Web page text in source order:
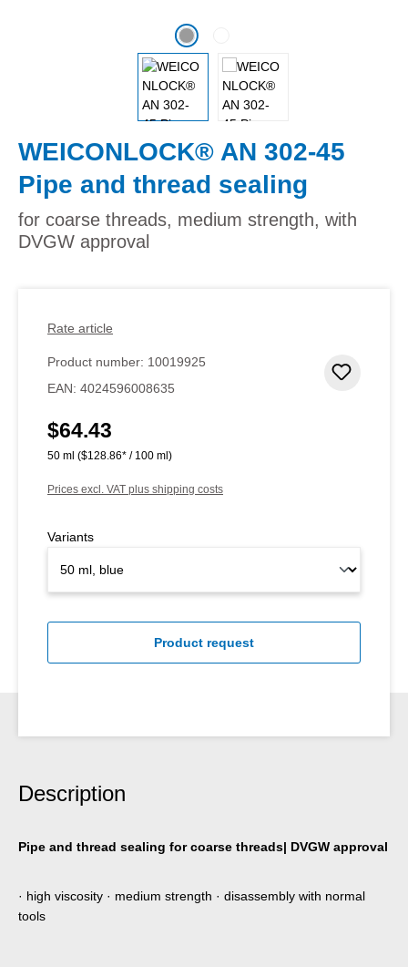
WEICONLOCK® AN 302-45
Pipe and thread sealing
for coarse threads, medium strength, with
DVGW approval
Rate article
Product number: 10019925
EAN: 4024596008635
Regular price:
$64.43
50 ml ($128.86* / 100 ml)
Prices excl. VAT plus shipping costs
Variants
Product request
Description
Pipe and thread sealing for coarse threads| DVGW approval
· high viscosity · medium strength · disassembly with normal
tools